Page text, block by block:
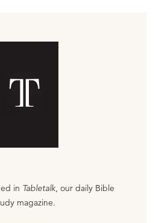
in Tabletalk, our daily Bible
magazine.